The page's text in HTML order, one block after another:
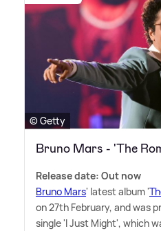
© Getty
Bruno Mars - 'The
Release date: Out now
Bruno Mars' latest album '
on 27th February, and was
single 'I Just Might', which